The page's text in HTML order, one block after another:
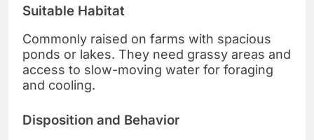
Suitable Habitat
Commonly raised on farms with spacious
ponds or lakes. They need grassy areas and
access to slow-moving water for foraging
and cooling.
Disposition and Behavior